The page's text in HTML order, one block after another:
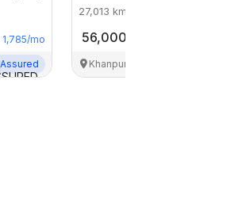
1,785/mo
Assured
27,013 km
56,000
Khanpur